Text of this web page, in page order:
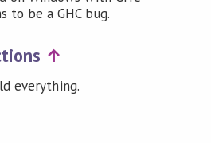
to be a GHC bug.
↑
everything.